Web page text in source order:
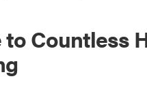
to Countless